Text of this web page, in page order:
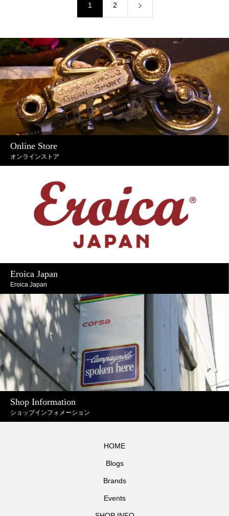
1 2
Online Store
オンラインストア
Eroica Japan
Eroica Japan
Shop Information
ショップインフォメーション
HOME
Blogs
Brands
Events